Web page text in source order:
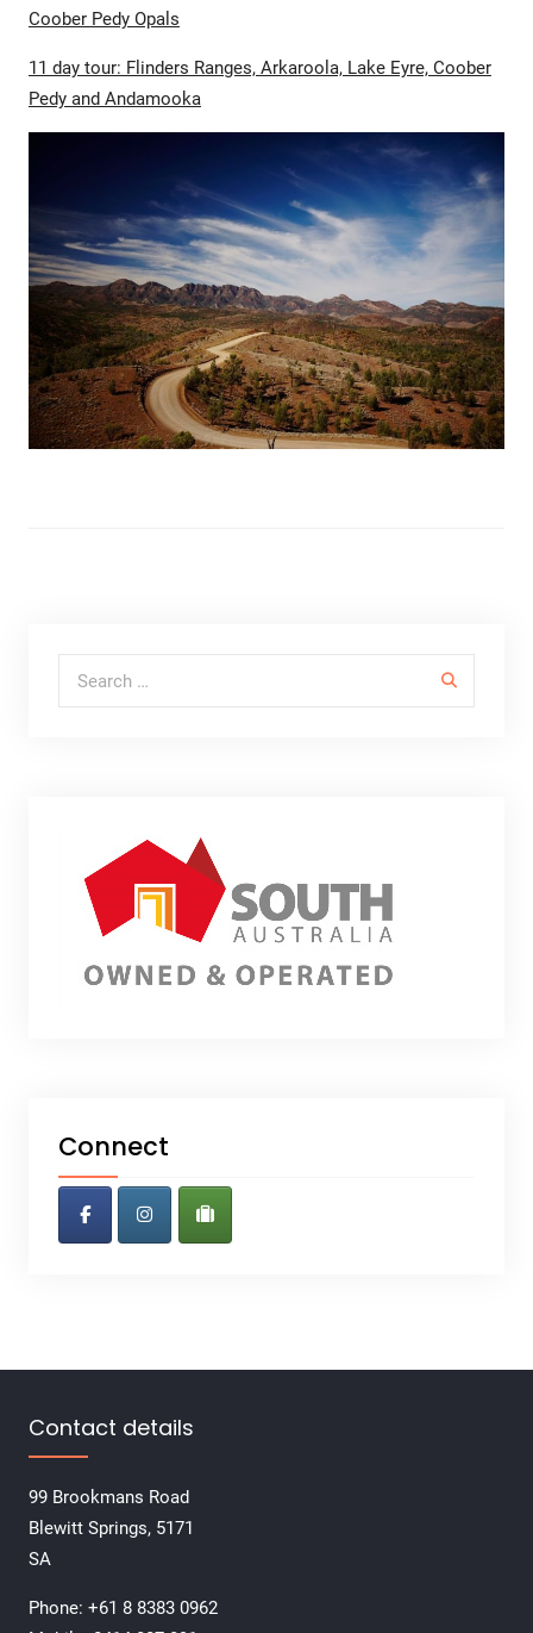
Coober Pedy Opals
11 day tour: Flinders Ranges, Arkaroola, Lake Eyre, Coober
Pedy and Andamooka
Connect
Contact details
99 Brookmans Road
Blewitt Springs, 5171
SA
Phone: +61 8 8383 0962